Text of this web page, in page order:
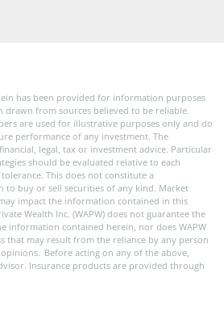
has been provided for information purposes
drawn from sources believed to be reliable.
are used for illustrative purposes only and do
performance of any investment. The
legal, tax or investment advice. Particular
should be evaluated relative to each
This does not constitute a
to buy or sell securities of any kind. Market
impact the information contained in this
Wealth Inc. (WAPW) does not guarantee the
information contained herein, nor does WAPW
that may result from the reliance by any person
Before acting on any of the above,
Insurance products are provided through